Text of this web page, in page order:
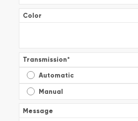
Color
Transmission*
Automatic
Manual
Message